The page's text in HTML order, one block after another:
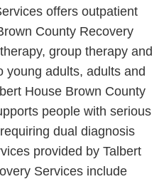
offers outpatient
County Recovery
group therapy and
young adults, adults and
House Brown County
people with serious
dual diagnosis
provided by Talbert
Services include